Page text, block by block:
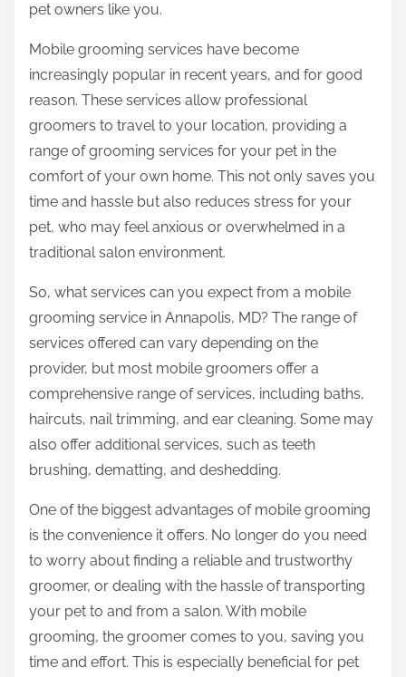
?
T
h
i
s
M
a
y
H
p
pet owners like you.
Mobile grooming services have become
increasingly popular in recent years, and for good
reason. These services allow professional
groomers to travel to your location, providing a
range of grooming services for your pet in the
comfort of your own home. This not only saves you
time and hassle but also reduces stress for your
pet, who may feel anxious or overwhelmed in a
traditional salon environment.
So, what services can you expect from a mobile
grooming service in Annapolis, MD? The range of
services offered can vary depending on the
provider, but most mobile groomers offer a
comprehensive range of services, including baths,
haircuts, nail trimming, and ear cleaning. Some may
also offer additional services, such as teeth
brushing, dematting, and deshedding.
One of the biggest advantages of mobile grooming
is the convenience it offers. No longer do you need
to worry about finding a reliable and trustworthy
groomer, or dealing with the hassle of transporting
your pet to and from a salon. With mobile
grooming, the groomer comes to you, saving you
time and effort. This is especially beneficial for pet